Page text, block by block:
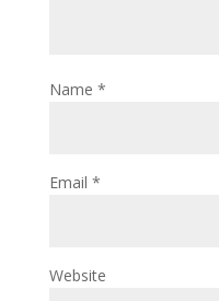
Name *
Email *
Website